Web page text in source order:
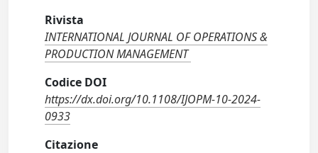
Rivista
INTERNATIONAL JOURNAL OF OPERATIONS &
PRODUCTION MANAGEMENT
Codice DOI
https://dx.doi.org/10.1108/IJOPM-10-2024-
0933
Citazione